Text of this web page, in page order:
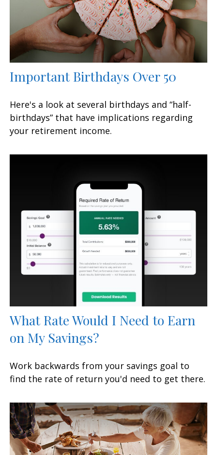
Important Birthdays Over 50
Here's a look at several birthdays and “half-
birthdays” that have implications regarding
your retirement income.
What Rate Would I Need to Earn
on My Savings?
Work backwards from your savings goal to
find the rate of return you'd need to get there.